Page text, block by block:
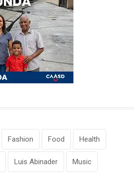
Fashion Food Health
Luis Abinader Music